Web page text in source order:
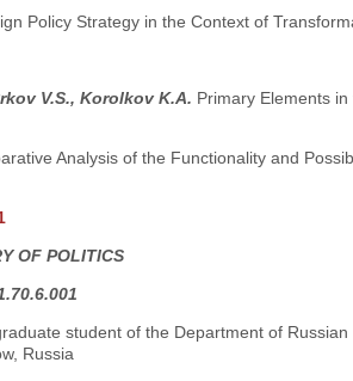
Policy Strategy in the Context of
V.S., Korolkov K.A. Primary Elements
Analysis of the Functionality and
OF POLITICS
student of the Department of
Russia